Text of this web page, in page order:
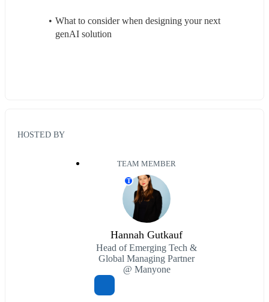
What to consider when designing your next
genAI solution
HOSTED BY
TEAM MEMBER
T
Hannah Gutkauf
Head of Emerging Tech &
Global Managing Partner
@ Manyone